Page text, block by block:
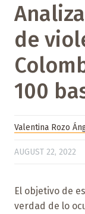
de
100
Valentina Rozo
AUGUST 22, 2022
El objetivo de
verdad de lo